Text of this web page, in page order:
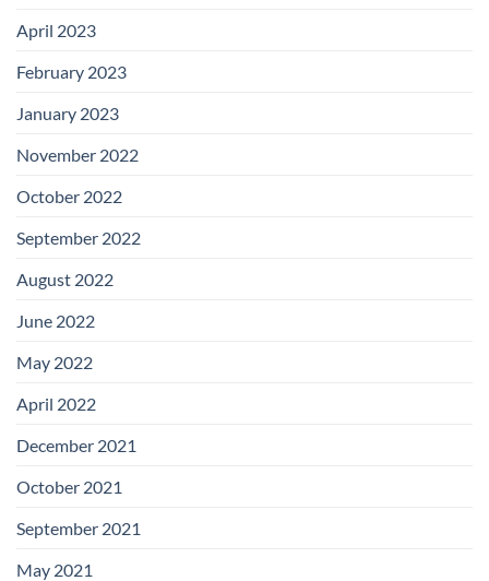
April 2023
February 2023
January 2023
November 2022
October 2022
September 2022
August 2022
June 2022
May 2022
April 2022
December 2021
October 2021
September 2021
May 2021